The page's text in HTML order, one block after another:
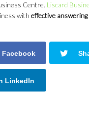
Centre. Liscard
with effective
Facebook
LinkedIn